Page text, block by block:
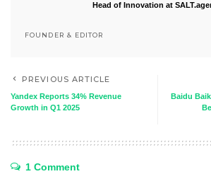
Head of Innovation at
FOUNDER & EDITOR
PREVIOUS ARTICLE
Yandex Reports 34% Revenue
Growth in Q1 2025
Baidu
1 Comment